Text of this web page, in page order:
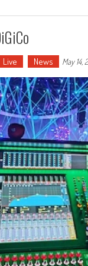
Live News May 14,